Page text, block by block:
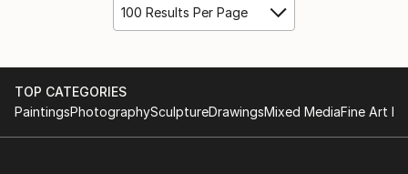
100 Results Per Page
TOP CATEGORIES
PaintingsPhotographySculptureDrawingsMixed MediaFine Art